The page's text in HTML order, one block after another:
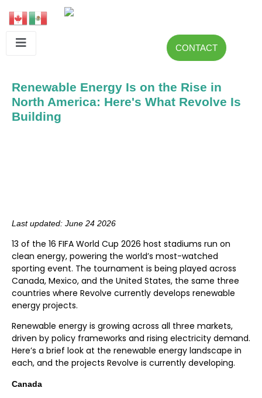
CONTACT
Renewable Energy Is on the Rise in
North America: Here's What Revolve Is
Building
Last updated: June 24 2026
13 of the 16 FIFA World Cup 2026 host stadiums run on
clean energy, powering the world’s most-watched
sporting event. The tournament is being played across
Canada, Mexico, and the United States, the same three
countries where Revolve currently develops renewable
energy projects.
Renewable energy is growing across all three markets,
driven by policy frameworks and rising electricity demand.
Here’s a brief look at the renewable energy landscape in
each, and the projects Revolve is currently developing.
Canada